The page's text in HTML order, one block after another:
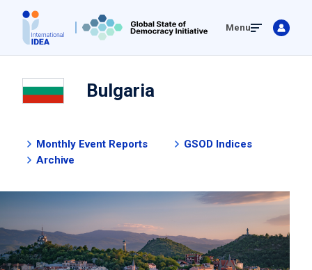
main
content
Menu
Bulgaria
Monthly Event Reports
GSOD Indices
Archive